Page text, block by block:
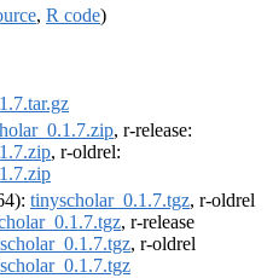
, R code)
, r-release:
, r-oldrel:
tinyscholar_0.1.7.tgz, r-oldrel
, r-release
, r-oldrel